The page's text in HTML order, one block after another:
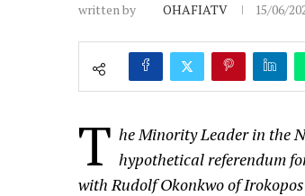
written by OHAFIATV 15/06/
T he Minority Leader in the
hypothetical referendum
with Rudolf Okonkwo of